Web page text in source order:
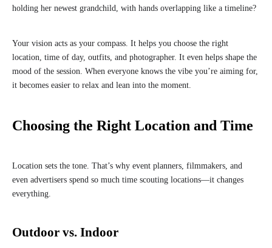
holding her newest grandchild, with hands overlapping like a timeline?
Your vision acts as your compass. It helps you choose the right
location, time of day, outfits, and photographer. It even helps shape the
mood of the session. When everyone knows the vibe you’re aiming for,
it becomes easier to relax and lean into the moment.
Choosing the Right Location and Time
Location sets the tone. That’s why event planners, filmmakers, and
even advertisers spend so much time scouting locations—it changes
everything.
Outdoor vs. Indoor